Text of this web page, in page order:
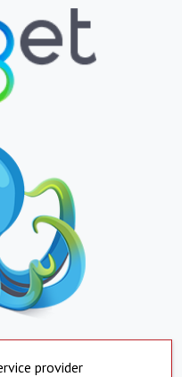
provider